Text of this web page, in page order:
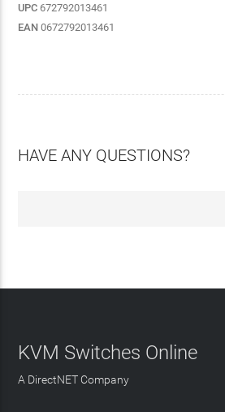
UPC 672792013461
EAN 0672792013461
HAVE ANY QUESTIONS?
KVM Switches Online
A DirectNET Company